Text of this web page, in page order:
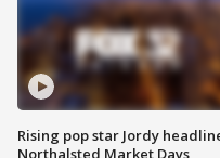
Rising pop star Jordy
Northalsted Market Days